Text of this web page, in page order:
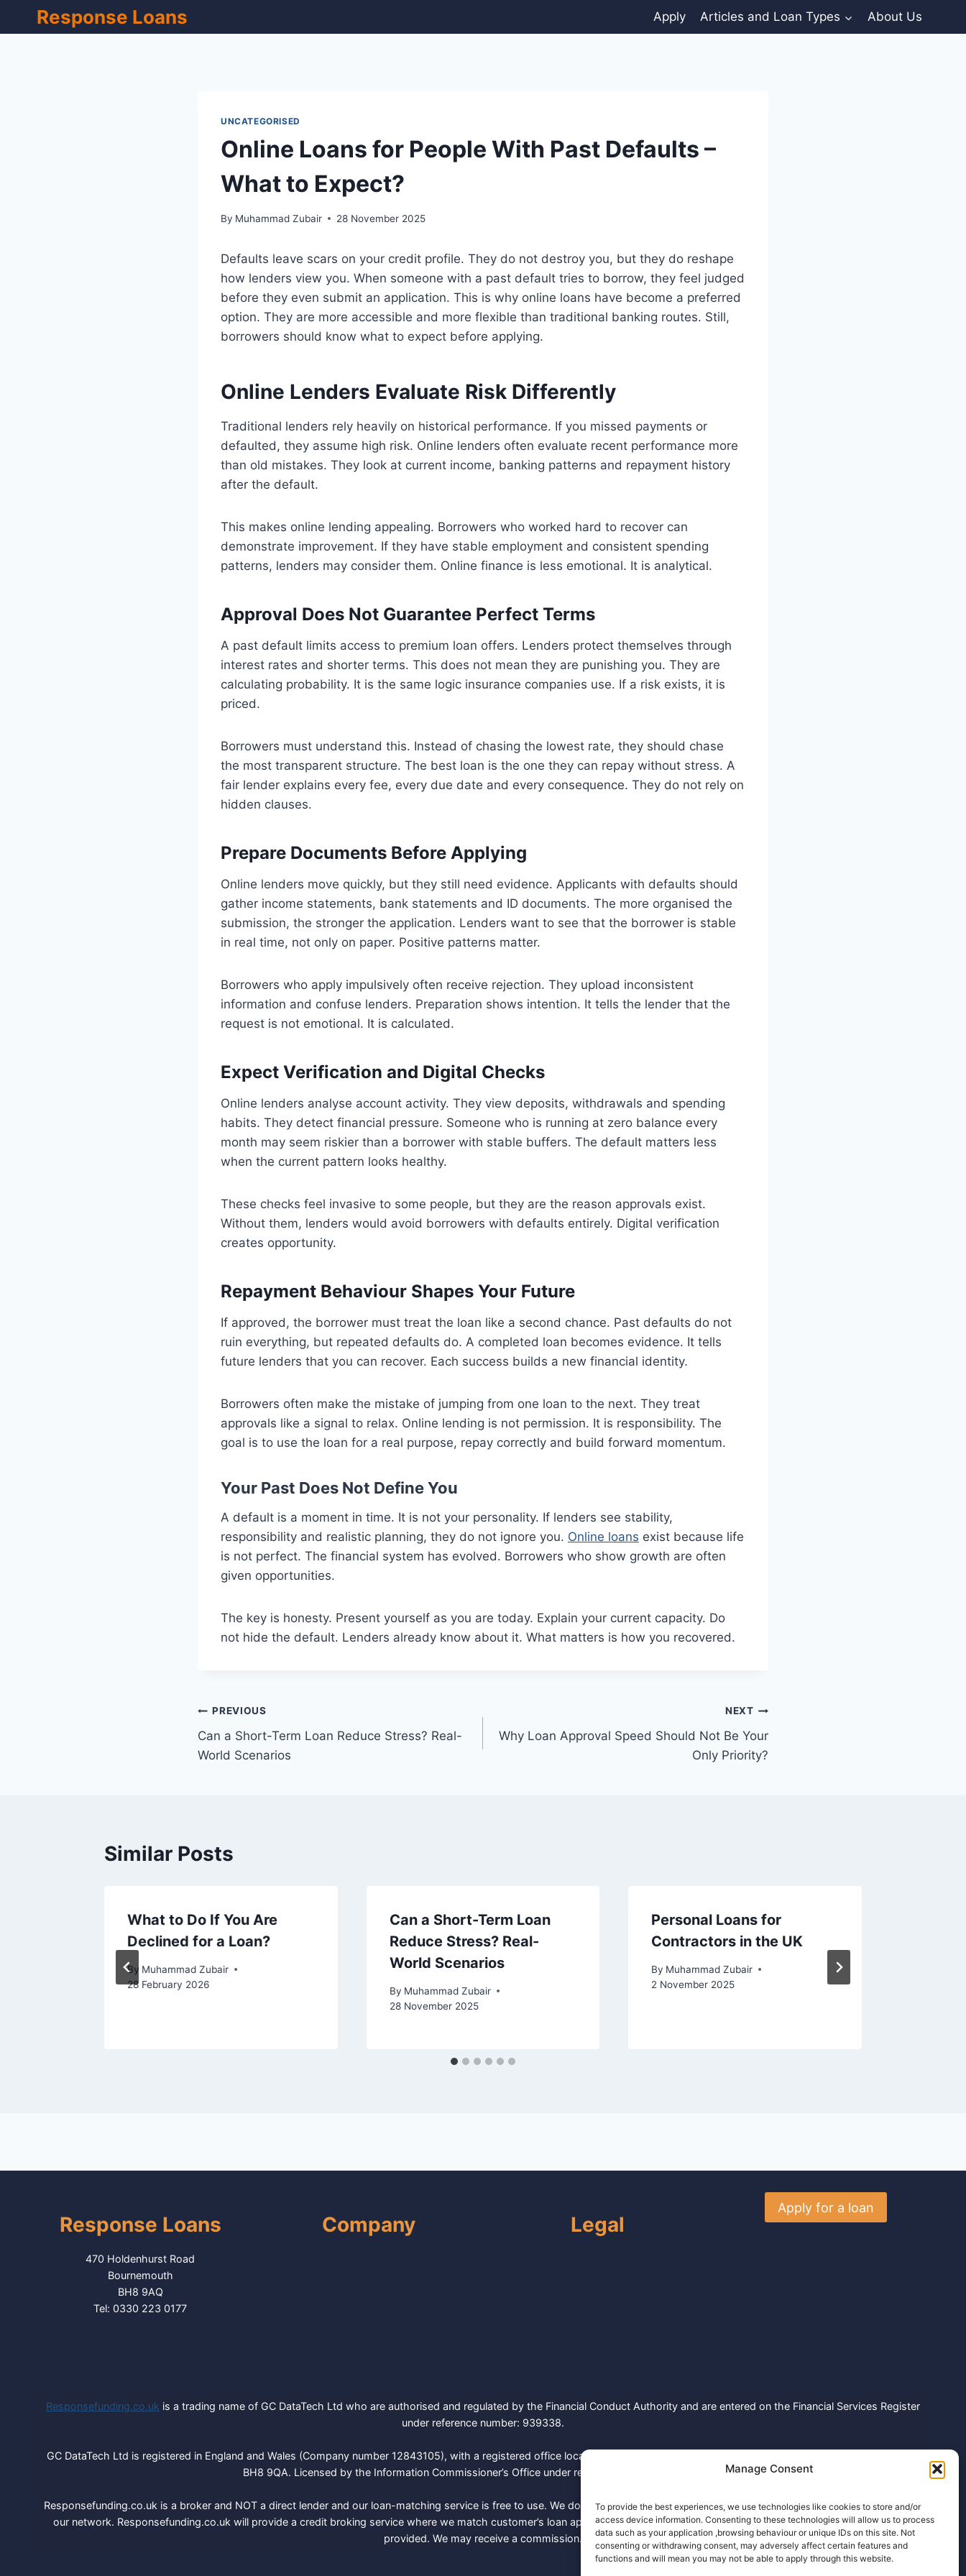
Manage Consent
To provide the best experiences, we use technologies like cookies to store and/or
access device information. Consenting to these technologies will allow us to process
data such as your application ,browsing behaviour or unique IDs on this site. Not
consenting or withdrawing consent, may adversely affect certain features and
functions and will mean you may not be able to apply through this website.
Response Loans Apply Articles and Loan Types About Us
UNCATEGORISED
Online Loans for People With Past Defaults –
What to Expect?
By Muhammad Zubair 28 November 2025
Defaults leave scars on your credit profile. They do not destroy you, but they do reshape
how lenders view you. When someone with a past default tries to borrow, they feel judged
before they even submit an application. This is why online loans have become a preferred
option. They are more accessible and more flexible than traditional banking routes. Still,
borrowers should know what to expect before applying.
Online Lenders Evaluate Risk Differently
Traditional lenders rely heavily on historical performance. If you missed payments or
defaulted, they assume high risk. Online lenders often evaluate recent performance more
than old mistakes. They look at current income, banking patterns and repayment history
after the default.
This makes online lending appealing. Borrowers who worked hard to recover can
demonstrate improvement. If they have stable employment and consistent spending
patterns, lenders may consider them. Online finance is less emotional. It is analytical.
Approval Does Not Guarantee Perfect Terms
A past default limits access to premium loan offers. Lenders protect themselves through
interest rates and shorter terms. This does not mean they are punishing you. They are
calculating probability. It is the same logic insurance companies use. If a risk exists, it is
priced.
Borrowers must understand this. Instead of chasing the lowest rate, they should chase
the most transparent structure. The best loan is the one they can repay without stress. A
fair lender explains every fee, every due date and every consequence. They do not rely on
hidden clauses.
Prepare Documents Before Applying
Online lenders move quickly, but they still need evidence. Applicants with defaults should
gather income statements, bank statements and ID documents. The more organised the
submission, the stronger the application. Lenders want to see that the borrower is stable
in real time, not only on paper. Positive patterns matter.
Borrowers who apply impulsively often receive rejection. They upload inconsistent
information and confuse lenders. Preparation shows intention. It tells the lender that the
request is not emotional. It is calculated.
Expect Verification and Digital Checks
Online lenders analyse account activity. They view deposits, withdrawals and spending
habits. They detect financial pressure. Someone who is running at zero balance every
month may seem riskier than a borrower with stable buffers. The default matters less
when the current pattern looks healthy.
These checks feel invasive to some people, but they are the reason approvals exist.
Without them, lenders would avoid borrowers with defaults entirely. Digital verification
creates opportunity.
Repayment Behaviour Shapes Your Future
If approved, the borrower must treat the loan like a second chance. Past defaults do not
ruin everything, but repeated defaults do. A completed loan becomes evidence. It tells
future lenders that you can recover. Each success builds a new financial identity.
Borrowers often make the mistake of jumping from one loan to the next. They treat
approvals like a signal to relax. Online lending is not permission. It is responsibility. The
goal is to use the loan for a real purpose, repay correctly and build forward momentum.
Your Past Does Not Define You
A default is a moment in time. It is not your personality. If lenders see stability,
responsibility and realistic planning, they do not ignore you. Online loans exist because life
is not perfect. The financial system has evolved. Borrowers who show growth are often
given opportunities.
The key is honesty. Present yourself as you are today. Explain your current capacity. Do
not hide the default. Lenders already know about it. What matters is how you recovered.
Post
navigation
PREVIOUS
Can a Short-Term Loan Reduce Stress? Real-
World Scenarios
NEXT
Why Loan Approval Speed Should Not Be Your
Only Priority?
Similar Posts
What to Do If You Are
Declined for a Loan?
By Muhammad Zubair
28 February 2026
Can a Short-Term Loan
Reduce Stress? Real-
World Scenarios
By Muhammad Zubair
28 November 2025
Personal Loans for
Contractors in the UK
By Muhammad Zubair
2 November 2025
Response Loans
470 Holdenhurst Road
Bournemouth
BH8 9AQ
Tel: 0330 223 0177
Company Legal
Apply for a loan
Responsefunding.co.uk is a trading name of GC DataTech Ltd who are authorised and regulated by the Financial Conduct Authority and are entered on the Financial Services Register
under reference number: 939338.
GC DataTech Ltd is registered in England and Wales (Company number 12843105), with a registered office located at 470 Holdenhurst Road, Bournemouth, Dorset, United Kingdom,
BH8 9QA. Licensed by the Information Commissioner’s Office under registration number: ZA792614
Responsefunding.co.uk is a broker and NOT a direct lender and our loan-matching service is free to use. We don’t charge a fee, but there might be a charge from some lenders within
our network. Responsefunding.co.uk will provide a credit broking service where we match customer’s loan applications with lenders in our database depending on the information
provided. We may receive a commission.